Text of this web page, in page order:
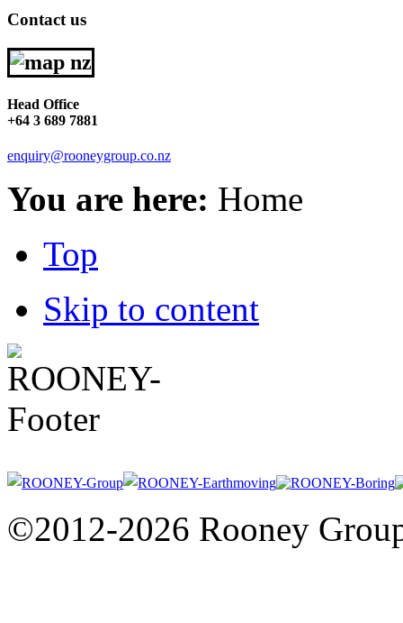
Contact us
Head Office
+64 3 689 7881
enquiry@rooneygroup.co.nz
You are here: Home
Top
Skip to content
©2012-2026 Rooney